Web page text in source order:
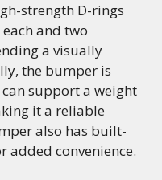
strength D-rings
and two
a visually
the bumper is
support a weight
it a reliable
also has built-
added convenience.